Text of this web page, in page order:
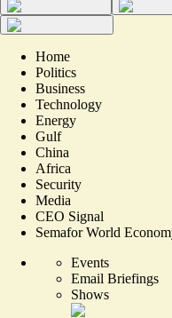
Home
Politics
Business
Technology
Energy
Gulf
China
Africa
Security
Media
CEO Signal
Semafor World
Events
Email Briefings
Shows